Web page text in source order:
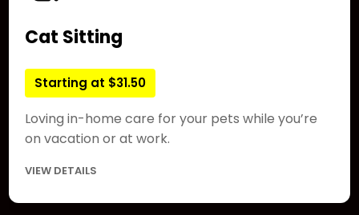
Cat Sitting
Starting at $31.50
Loving in-home care for your pets while you’re
on vacation or at work.
VIEW DETAILS